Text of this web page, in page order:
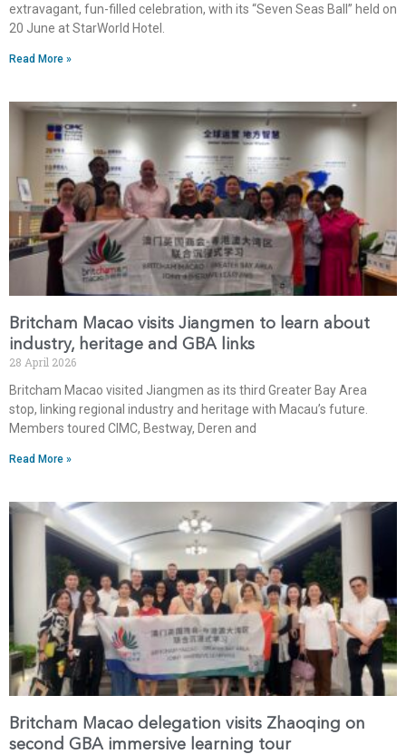
extravagant, fun-filled celebration, with its “Seven Seas Ball” held on
20 June at StarWorld Hotel.
Read More »
Britcham Macao visits Jiangmen to learn about
industry, heritage and GBA links
28 April 2026
Britcham Macao visited Jiangmen as its third Greater Bay Area
stop, linking regional industry and heritage with Macau’s future.
Members toured CIMC, Bestway, Deren and
Read More »
Britcham Macao delegation visits Zhaoqing on
second GBA immersive learning tour